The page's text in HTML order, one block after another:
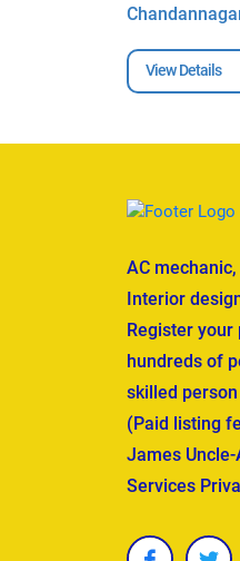
View Details
AC
Interior
Register your
hundreds of
skilled
(Paid listing
James
Services